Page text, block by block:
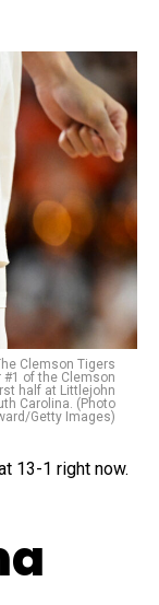
Clemson Tigers
#1 of the Clemson
half at Littlejohn
Carolina. (Photo
Getty Images)
13-1 right now.